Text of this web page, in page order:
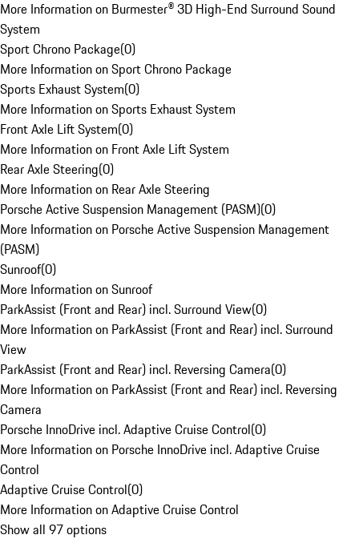
More Information on Burmester® 3D High-End Surround Sound
System
Sport Chrono Package(0)
More Information on Sport Chrono Package
Sports Exhaust System(0)
More Information on Sports Exhaust System
Front Axle Lift System(0)
More Information on Front Axle Lift System
Rear Axle Steering(0)
More Information on Rear Axle Steering
Porsche Active Suspension Management (PASM)(0)
More Information on Porsche Active Suspension Management
(PASM)
Sunroof(0)
More Information on Sunroof
ParkAssist (Front and Rear) incl. Surround View(0)
More Information on ParkAssist (Front and Rear) incl. Surround
View
ParkAssist (Front and Rear) incl. Reversing Camera(0)
More Information on ParkAssist (Front and Rear) incl. Reversing
Camera
Porsche InnoDrive incl. Adaptive Cruise Control(0)
More Information on Porsche InnoDrive incl. Adaptive Cruise
Control
Adaptive Cruise Control(0)
More Information on Adaptive Cruise Control
Show all 97 options